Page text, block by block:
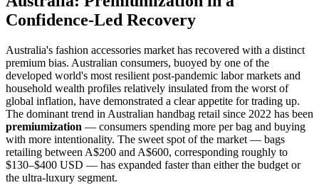
Confidence-Led Recovery
Australia's fashion accessories market has recovered with a distinct
premium bias. Australian consumers, buoyed by one of the
developed world's most resilient post-pandemic labor markets and
household wealth profiles relatively insulated from the worst of
global inflation, have demonstrated a clear appetite for trading up.
The dominant trend in Australian handbag retail since 2022 has been
premiumization — consumers spending more per bag and buying
with more intentionality. The sweet spot of the market — bags
retailing between A$200 and A$600, corresponding roughly to
$130–$400 USD — has expanded faster than either the budget or
the ultra-luxury segment.